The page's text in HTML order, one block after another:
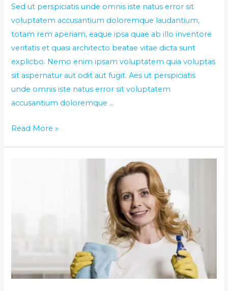
Sed ut perspiciatis unde omnis iste natus error sit
voluptatem accusantium doloremque laudantium,
totam rem aperiam, eaque ipsa quae ab illo inventore
veritatis et quasi architecto beatae vitae dicta sunt
explicbo. Nemo enim ipsam voluptatem quia voluptas
sit aspernatur aut odit aut fugit. Aes ut perspiciatis
unde omnis iste natus error sit voluptatem
accusantium doloremque …
Read More »